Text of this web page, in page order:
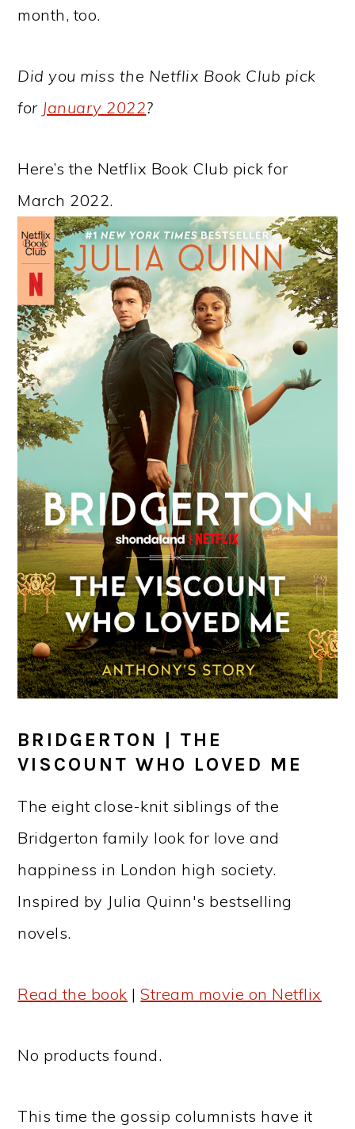
month, too.
Did you miss the Netflix Book Club pick
for January 2022?
Here’s the Netflix Book Club pick for
March 2022.
BRIDGERTON | THE
VISCOUNT WHO LOVED ME
The eight close-knit siblings of the
Bridgerton family look for love and
happiness in London high society.
Inspired by Julia Quinn's bestselling
novels.
Read the book |Stream movie on Netflix
No products found.
This time the gossip columnists have it